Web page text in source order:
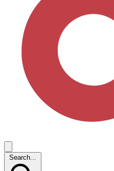
Search...